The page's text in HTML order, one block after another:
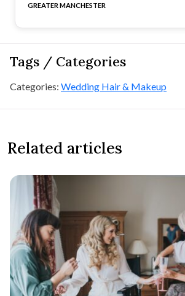
GREATER MANCHESTER
Tags / Categories
Categories: Wedding Hair & Makeup
Related articles